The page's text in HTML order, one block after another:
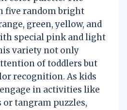
five random bright
green, yellow, and
special pink and light
variety not only
of toddlers but
recognition. As kids
in activities like
or tangram puzzles,